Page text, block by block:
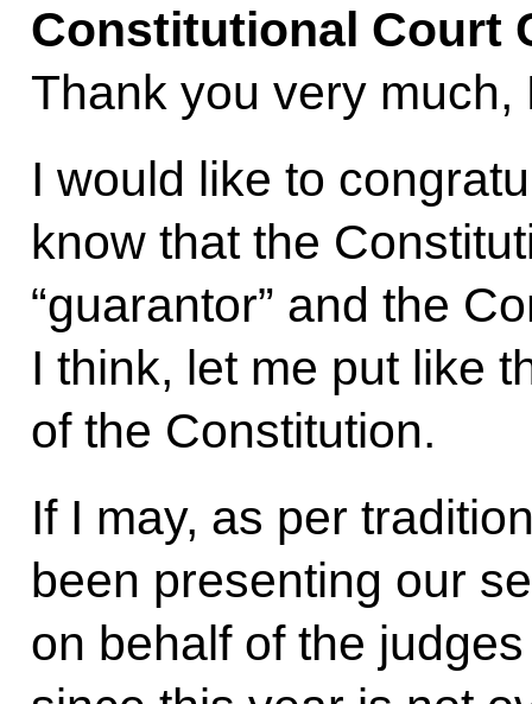
Constitutional Court
Thank you very much,
I would like to
know that the
“guarantor” and the
I think, let me put like
of the Constitution.
If I may, as per
been presenting our
on behalf of the